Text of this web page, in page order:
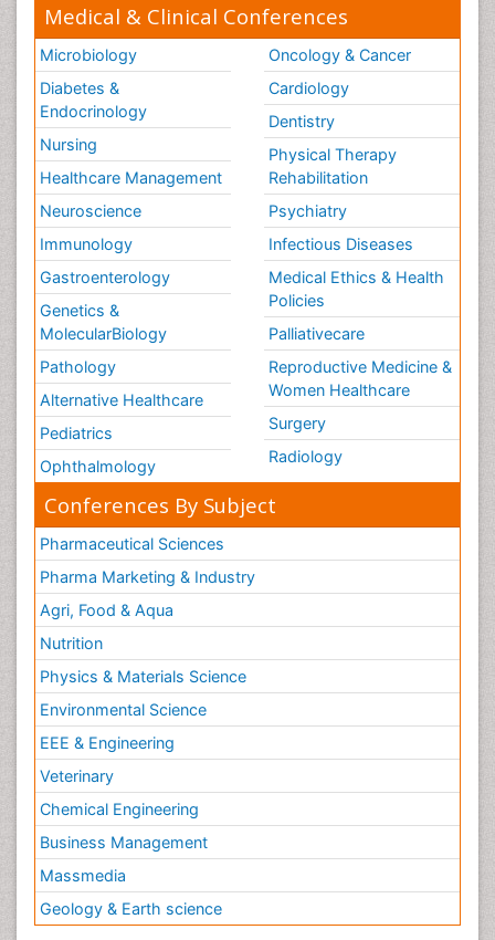
Medical & Clinical Conferences
Microbiology
Diabetes &
Endocrinology
Nursing
Healthcare Management
Neuroscience
Immunology
Gastroenterology
Genetics &
MolecularBiology
Pathology
Alternative Healthcare
Pediatrics
Ophthalmology
Oncology & Cancer
Cardiology
Dentistry
Physical Therapy
Rehabilitation
Psychiatry
Infectious Diseases
Medical Ethics & Health
Policies
Palliativecare
Reproductive Medicine &
Women Healthcare
Surgery
Radiology
Conferences By Subject
Pharmaceutical Sciences
Pharma Marketing & Industry
Agri, Food & Aqua
Nutrition
Physics & Materials Science
Environmental Science
EEE & Engineering
Veterinary
Chemical Engineering
Business Management
Massmedia
Geology & Earth science